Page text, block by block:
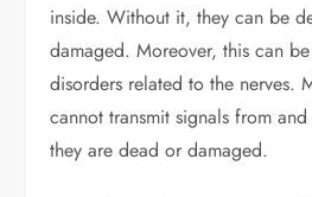
inside. Without it, they can be
damaged. Moreover, this can
disorders related to the nerves.
cannot transmit signals from
they are dead or damaged.